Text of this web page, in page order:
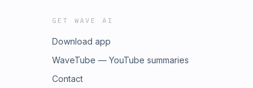
GET WAVE AI
Download app
WaveTube — YouTube summaries
Contact